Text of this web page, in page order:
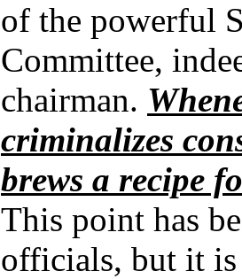
of the powerful
Committee,
chairman.
criminalizes
brews a recipe
This point has
officials, but it